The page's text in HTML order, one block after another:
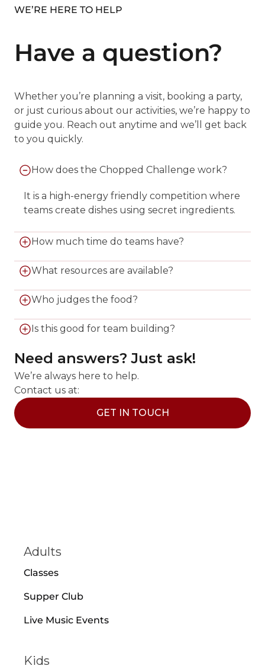
WE’RE HERE TO HELP
Have a question?
Whether you’re planning a visit, booking a party,
or just curious about our activities, we’re happy to
guide you. Reach out anytime and we’ll get back
to you quickly.
How does the Chopped Challenge work?
It is a high-energy friendly competition where
teams create dishes using secret ingredients.
How much time do teams have?
Teams have 75 minutes to cook an appetizer,
What resources are available?
Teams use secret ingredients plus our fully
Who judges the food?
A professional chef and a surprise guest judge
Is this good for team building?
Yes, it is perfect for corporate outings and social
groups looking for friendly competition.
Need answers? Just ask!
We’re always here to help.
Contact us at:
GET IN TOUCH
Adults
Classes
Supper Club
Live Music Events
Kids